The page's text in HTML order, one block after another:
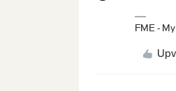
FME -